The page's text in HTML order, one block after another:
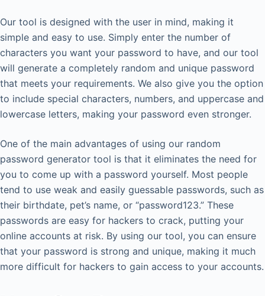
Our tool is designed with the user in mind, making it
simple and easy to use. Simply enter the number of
characters you want your password to have, and our tool
will generate a completely random and unique password
that meets your requirements. We also give you the option
to include special characters, numbers, and uppercase and
lowercase letters, making your password even stronger.
One of the main advantages of using our random
password generator tool is that it eliminates the need for
you to come up with a password yourself. Most people
tend to use weak and easily guessable passwords, such as
their birthdate, pet’s name, or “password123.” These
passwords are easy for hackers to crack, putting your
online accounts at risk. By using our tool, you can ensure
that your password is strong and unique, making it much
more difficult for hackers to gain access to your accounts.